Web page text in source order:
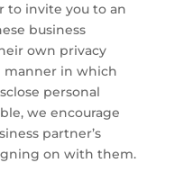
to invite you to an
business
own privacy
in which
personal
we encourage
partner’s
on with them.